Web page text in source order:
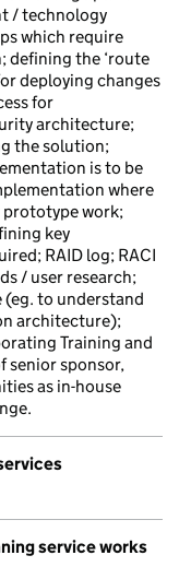
/ technology
which require
defining the ‘route
deploying changes
for
architecture;
the solution;
is to be
where
work;
key
RAID log; RACI
/ user research;
(eg. to understand
architecture);
Training and
senior sponsor,
as in-house
service works